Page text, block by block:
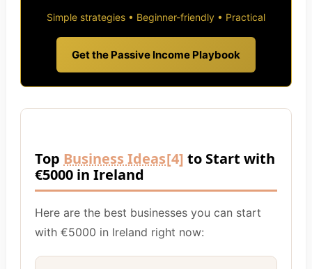
Simple strategies • Beginner-friendly • Practical
Get the Passive Income Playbook
Top Business Ideas[4] to Start with
€5000 in Ireland
Here are the best businesses you can start
with €5000 in Ireland right now: